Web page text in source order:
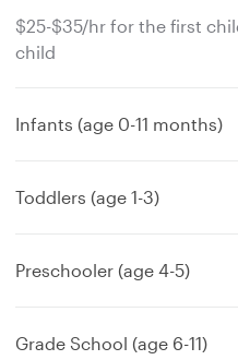
$25-$35/hr for the first
child
Infants (age 0-11 months)
Toddlers (age 1-3)
Preschooler (age 4-5)
Grade School (age 6-11)